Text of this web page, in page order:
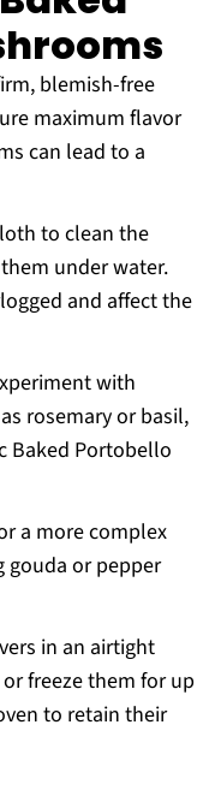
blemish-free
maximum flavor
can lead to a
to clean the
under water.
and affect the
with
rosemary or basil,
Baked Portobello
a more complex
gouda or pepper
in an airtight
freeze them for up
to retain their